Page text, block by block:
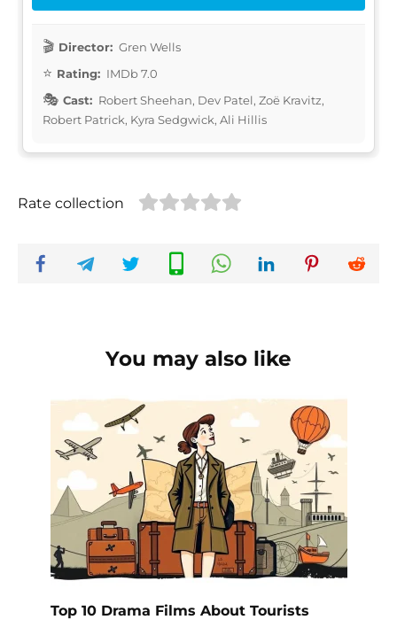
Director: Gren Wells
Rating: IMDb 7.0
Cast: Robert Sheehan, Dev Patel, Zoë Kravitz,
Robert Patrick, Kyra Sedgwick, Ali Hillis
Rate collection
You may also like
Top 10 Drama Films About Tourists